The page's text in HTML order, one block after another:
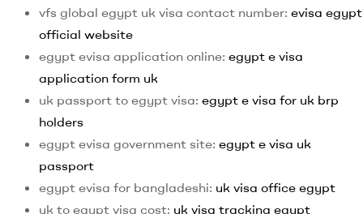
vfs global egypt uk visa contact number: evisa egypt
official website
egypt evisa application online: egypt e visa
application form uk
uk passport to egypt visa: egypt e visa for uk brp
holders
egypt evisa government site: egypt e visa uk
passport
egypt evisa for bangladeshi: uk visa office egypt
uk to egypt visa cost: uk visa tracking egypt